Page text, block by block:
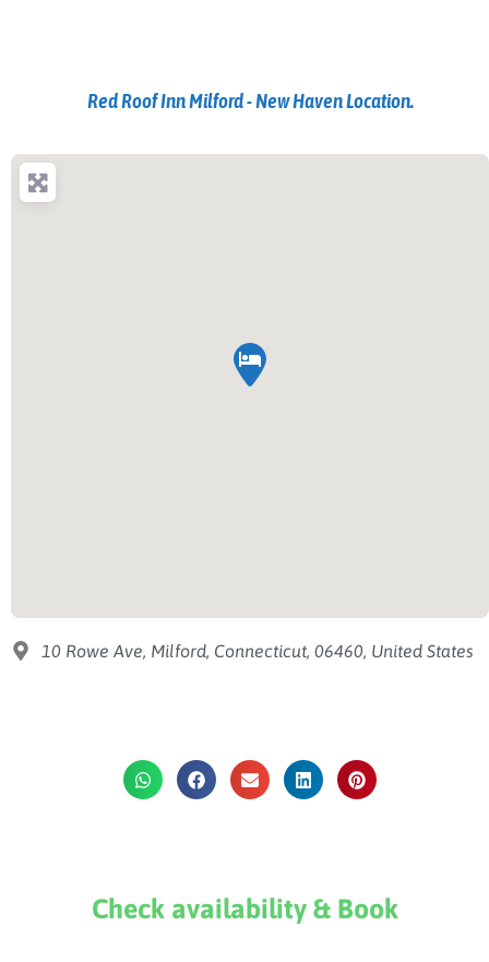
Red Roof Inn Milford - New Haven Location.
10 Rowe Ave, Milford, Connecticut, 06460, United States
Check availability & Book